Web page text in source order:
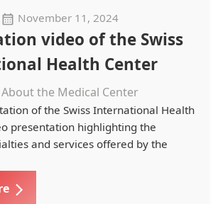
November 11, 2024
video of the Swiss
Health Center
the Medical Center
of the Swiss International Health
presentation highlighting the
and services offered by the